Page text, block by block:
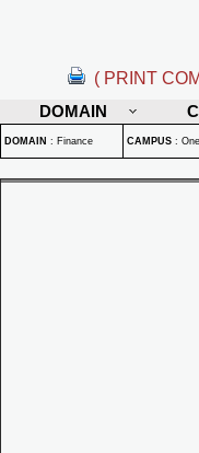
( PRINT
DOMAIN
DOMAIN : Finance CAMPUS :